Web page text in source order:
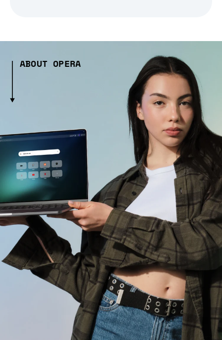
ABOUT OPERA